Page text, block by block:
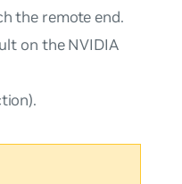
the remote end.
on the NVIDIA